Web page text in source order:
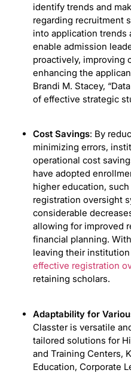
identify trends and
regarding recruitment
into application trends
enable admission
proactively, improving
enhancing the
Brandi M. Stacey,
of effective strategic
Cost Savings: By
minimizing errors,
operational cost
have adopted
higher education,
registration oversight
considerable
allowing for improved
financial planning.
leaving their
effective registration
retaining scholars.
Adaptability for
Classter is versatile
tailored solutions for
and Training Centers,
Education, Corporate